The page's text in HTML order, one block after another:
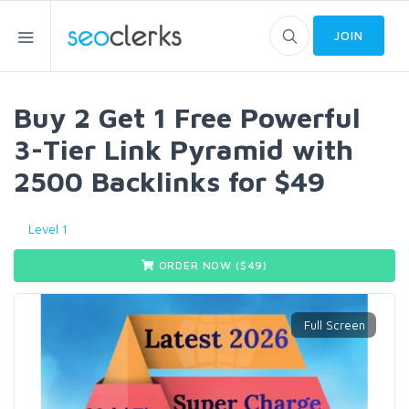
JOIN
Buy 2 Get 1 Free Powerful
3-Tier Link Pyramid with
2500 Backlinks for $49
Level 1
ORDER NOW ($ 49)